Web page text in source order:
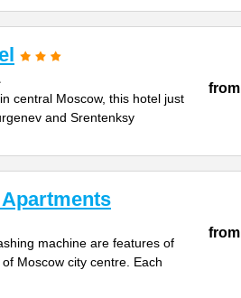
central Moscow, this hotel just
and Srentenksy
from
machine are features of
Moscow city centre. Each
from